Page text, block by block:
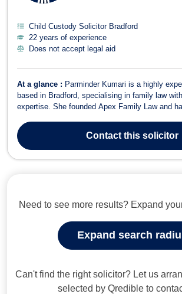
Child Custody Solicitor Bradford
22 years of experience
Does not accept legal aid
At a glance : Parminder Kumari is a highly
based in Bradford, specialising in family law
expertise. She founded Apex Family Law and
2004. Fluent in English, Hindi, Punjabi, and
provides accessible ...Contactthis solicitor
Need to see more results? Expand
Expand search
Can't find the right solicitor? Let us
selected by Qredible to